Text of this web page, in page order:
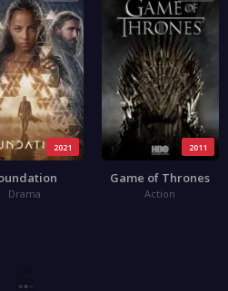
2021
Drama
2011
Game of Thrones
Action